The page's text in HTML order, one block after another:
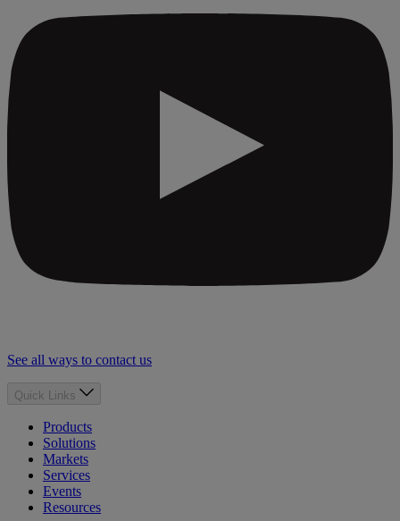
See all ways to contact us
Quick Links
Products
Solutions
Markets
Services
Events
Resources